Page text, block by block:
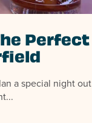
Perfect
a special night out